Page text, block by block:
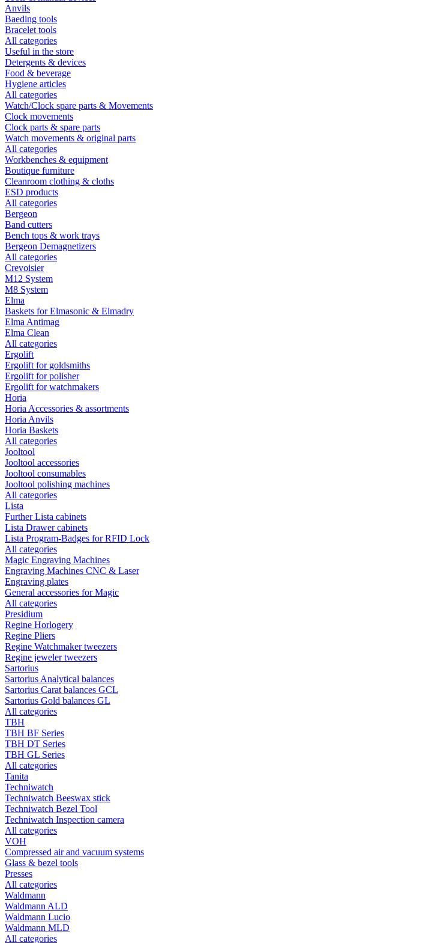
Anvils
Baeding tools
Bracelet tools
All categories
Useful in the store
Detergents & devices
Food & beverage
Hygiene articles
All categories
Watch/Clock spare parts & Movements
Clock movements
Clock parts & spare parts
Watch movements & original parts
All categories
Workbenches & equipment
Boutique furniture
Cleanroom clothing & cloths
ESD products
All categories
Bergeon
Band cutters
Bench tops & work trays
Bergeon Demagnetizers
All categories
Crevoisier
M12 System
M8 System
Elma
Baskets for Elmasonic & Elmadry
Elma Antimag
Elma Clean
All categories
Ergolift
Ergolift for goldsmiths
Ergolift for polisher
Ergolift for watchmakers
Horia
Horia Accessories & assortments
Horia Anvils
Horia Baskets
All categories
Jooltool
Jooltool accessories
Jooltool consumables
Jooltool polishing machines
All categories
Lista
Further Lista cabinets
Lista Drawer cabinets
Lista Program-Badges for RFID Lock
All categories
Magic Engraving Machines
Engraving Machines CNC & Laser
Engraving plates
General accessories for Magic
All categories
Presidium
Regine Horlogery
Regine Pliers
Regine Watchmaker tweezers
Regine jeweler tweezers
Sartorius
Sartorius Analytical balances
Sartorius Carat balances GCL
Sartorius Gold balances GL
All categories
TBH
TBH BF Series
TBH DT Series
TBH GL Series
All categories
Tanita
Techniwatch
Techniwatch Beeswax stick
Techniwatch Bezel Tool
Techniwatch Inspection camera
All categories
VOH
Compressed air and vacuum systems
Glass & bezel tools
Presses
All categories
Waldmann
Waldmann ALD
Waldmann Lucio
Waldmann MLD
All categories